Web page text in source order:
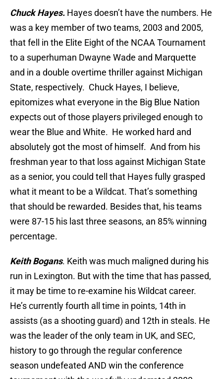
Chuck Hayes. Hayes doesn’t have the numbers. He
was a key member of two teams, 2003 and 2005,
that fell in the Elite Eight of the NCAA Tournament
to a superhuman Dwayne Wade and Marquette
and in a double overtime thriller against Michigan
State, respectively. Chuck Hayes, I believe,
epitomizes what everyone in the Big Blue Nation
expects out of those players privileged enough to
wear the Blue and White. He worked hard and
absolutely got the most of himself. And from his
freshman year to that loss against Michigan State
as a senior, you could tell that Hayes fully grasped
what it meant to be a Wildcat. That’s something
that should be rewarded. Besides that, his teams
were 87-15 his last three seasons, an 85% winning
percentage.
Keith Bogans. Keith was much maligned during his
run in Lexington. But with the time that has passed,
it may be time to re-examine his Wildcat career.
He’s currently fourth all time in points, 14th in
assists (as a shooting guard) and 12th in steals. He
was the leader of the only team in UK, and SEC,
history to go through the regular conference
season undefeated AND win the conference